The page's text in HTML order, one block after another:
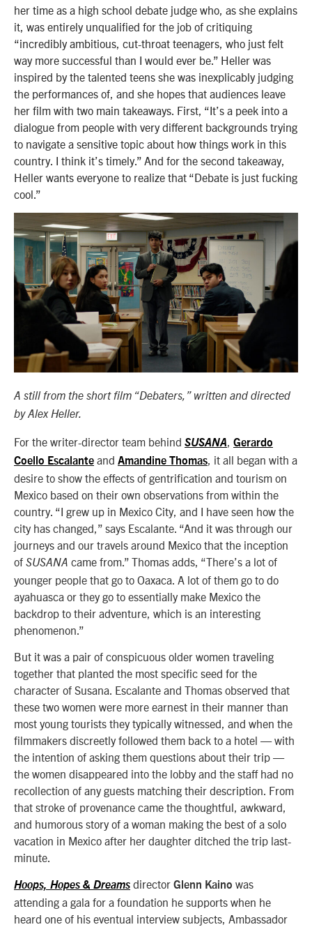
her time as a high school debate judge who, as she explains
it, was entirely unqualified for the job of critiquing
“incredibly ambitious, cut-throat teenagers, who just felt
way more successful than I would ever be.” Heller was
inspired by the talented teens she was inexplicably judging
the performances of, and she hopes that audiences leave
her film with two main takeaways. First, “It’s a peek into a
dialogue from people with very different backgrounds trying
to navigate a sensitive topic about how things work in this
country. I think it’s timely.” And for the second takeaway,
Heller wants everyone to realize that “Debate is just fucking
cool.”
A still from the short film “Debaters,” written and directed
by Alex Heller.
For the writer-director team behind SUSANA
Gerardo
Coello Escalante and Amandine Thomas
, it all began with a
desire to show the effects of gentrification and tourism on
Mexico based on their own observations from within the
country. “I grew up in Mexico City, and I have seen how the
city has changed,” says Escalante. “And it was through our
journeys and our travels around Mexico that the inception
of SUSANA came from.” Thomas adds, “There’s a lot of
younger people that go to Oaxaca. A lot of them go to do
ayahuasca or they go to essentially make Mexico the
backdrop to their adventure, which is an interesting
phenomenon.”
But it was a pair of conspicuous older women traveling
together that planted the most specific seed for the
character of Susana. Escalante and Thomas observed that
these two women were more earnest in their manner than
most young tourists they typically witnessed, and when the
filmmakers discreetly followed them back to a hotel — with
the intention of asking them questions about their trip —
the women disappeared into the lobby and the staff had no
recollection of any guests matching their description. From
that stroke of provenance came the thoughtful, awkward,
and humorous story of a woman making the best of a solo
vacation in Mexico after her daughter ditched the trip last-
minute.
Hoops, Hopes & Dreams director Glenn Kaino was
attending a gala for a foundation he supports when he
heard one of his eventual interview subjects, Ambassador